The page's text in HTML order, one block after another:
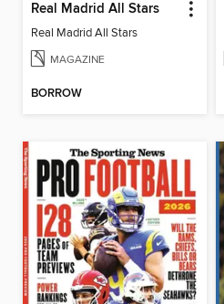
Real Madrid All Stars
Real Madrid All Stars
MAGAZINE
BORROW